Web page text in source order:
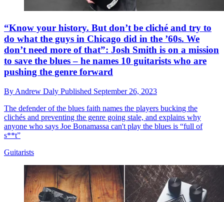
“Know your history. But don’t be cliché and try to
do what the guys in Chicago did in the ’60s. We
don’t need more of that”: Josh Smith is on a mission
to save the blues – he names 10 guitarists who are
pushing the genre forward
By Andrew Daly Published September 26, 2023
The defender of the blues faith names the players bucking the
clichés and preventing the genre going stale, and explains why
anyone who says Joe Bonamassa can't play the blues is “full of
s**t”
Guitarists